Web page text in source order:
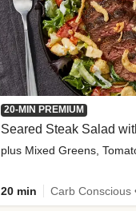
20-MIN PREMIUM
Seared Steak Salad
plus Mixed Greens,
20 min